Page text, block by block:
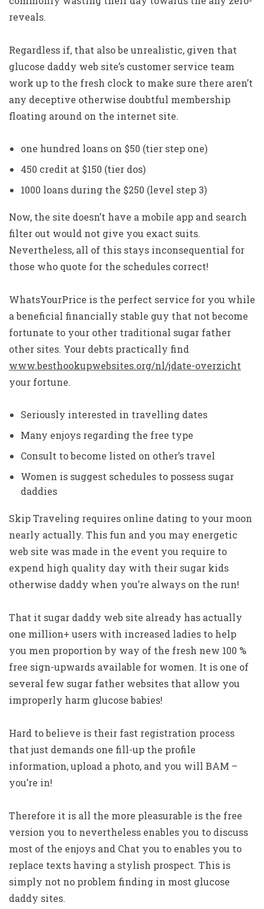
reveals.
Regardless if, that also be unrealistic, given that
glucose daddy web site’s customer service team
work up to the fresh clock to make sure there aren’t
any deceptive otherwise doubtful membership
floating around on the internet site.
one hundred loans on $50 (tier step one)
450 credit at $150 (tier dos)
1000 loans during the $250 (level step 3)
Now, the site doesn’t have a mobile app and search
filter out would not give you exact suits.
Nevertheless, all of this stays inconsequential for
those who quote for the schedules correct!
WhatsYourPrice is the perfect service for you while
a beneficial financially stable guy that not become
fortunate to your other traditional sugar father
other sites. Your debts practically find
www.besthookupwebsites.org/nl/jdate-overzicht
your fortune.
Seriously interested in travelling dates
Many enjoys regarding the free type
Consult to become listed on other’s travel
Women is suggest schedules to possess sugar
daddies
Skip Traveling requires online dating to your moon
nearly actually. This fun and you may energetic
web site was made in the event you require to
expend high quality day with their sugar kids
otherwise daddy when you’re always on the run!
That it sugar daddy web site already has actually
one million+ users with increased ladies to help
you men proportion by way of the fresh new 100 %
free sign-upwards available for women. It is one of
several few sugar father websites that allow you
improperly harm glucose babies!
Hard to believe is their fast registration process
that just demands one fill-up the profile
information, upload a photo, and you will BAM –
you’re in!
Therefore it is all the more pleasurable is the free
version you to nevertheless enables you to discuss
most of the enjoys and Chat you to enables you to
replace texts having a stylish prospect. This is
simply not no problem finding in most glucose
daddy sites.